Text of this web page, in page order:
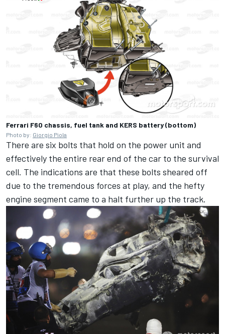
Ferrari F60 chassis, fuel tank and KERS battery (bottom)
Photo by: Giorgio Piola
There are six bolts that hold on the power unit and
effectively the entire rear end of the car to the survival
cell. The indications are that these bolts sheared off
due to the tremendous forces at play, and the hefty
engine segment came to a halt further up the track.